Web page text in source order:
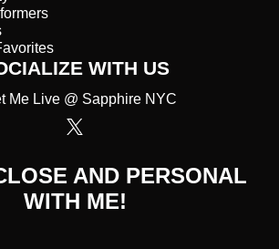
WITH US
Me Live @ Sapphire NYC
AND PERSONAL
WITH ME!